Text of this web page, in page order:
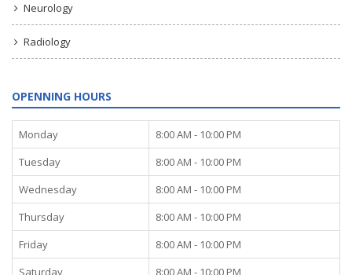
Neurology
Radiology
OPENNING HOURS
Monday
8:00 AM - 10:00 PM
Tuesday
8:00 AM - 10:00 PM
Wednesday
8:00 AM - 10:00 PM
Thursday
8:00 AM - 10:00 PM
Friday
8:00 AM - 10:00 PM
Saturday
8:00 AM - 10:00 PM